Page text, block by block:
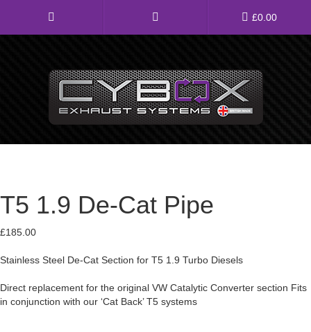
£0.00
Direct Fit Exhausts
Custom Build Exhausts
About Us
Ebay Shop
FAQ’s
Contact us
T5 1.9 De-Cat Pipe
£185.00
Stainless Steel De-Cat Section for T5 1.9 Turbo Diesels
Direct replacement for the original VW Catalytic Converter section Fits
in conjunction with our ‘Cat Back’ T5 systems